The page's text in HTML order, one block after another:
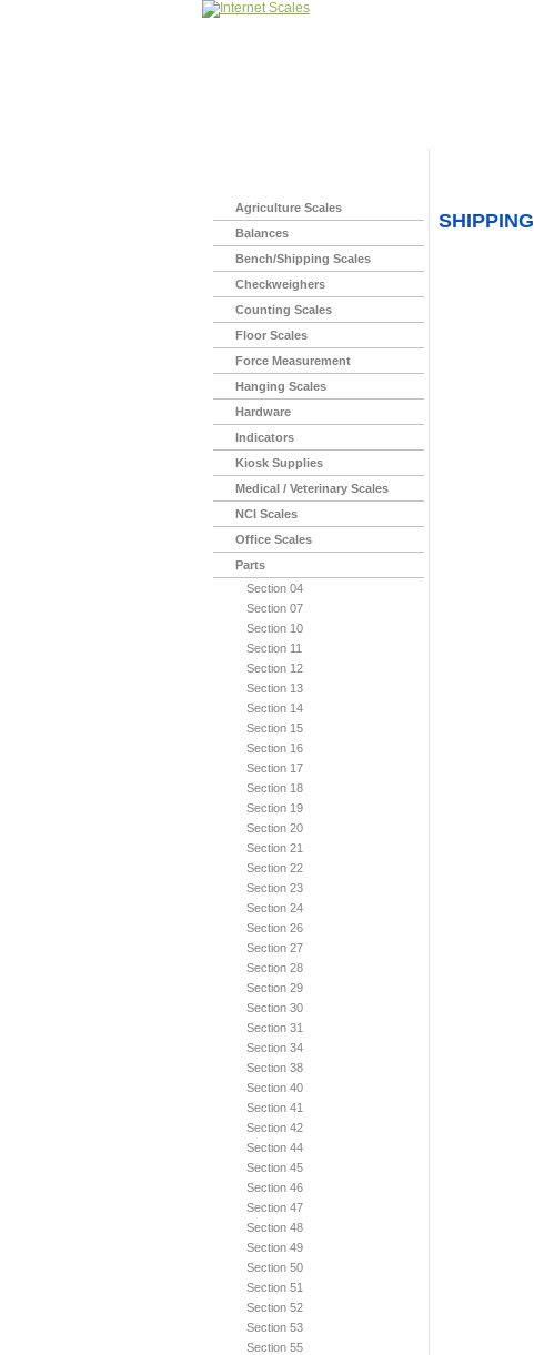
Agriculture Scales
Balances
Bench/Shipping Scales
Checkweighers
Counting Scales
Floor Scales
Force Measurement
Hanging Scales
Hardware
Indicators
Kiosk Supplies
Medical / Veterinary Scales
NCI Scales
Office Scales
Parts
Section 04
Section 07
Section 10
Section 11
Section 12
Section 13
Section 14
Section 15
Section 16
Section 17
Section 18
Section 19
Section 20
Section 21
Section 22
Section 23
Section 24
Section 26
Section 27
Section 28
Section 29
Section 30
Section 31
Section 34
Section 38
Section 40
Section 41
Section 42
Section 44
Section 45
Section 46
Section 47
Section 48
Section 49
Section 50
Section 51
Section 52
Section 53
Section 55
SHIPPING